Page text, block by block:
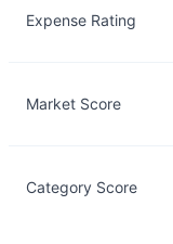
Expense Rating
Market Score
Category Score